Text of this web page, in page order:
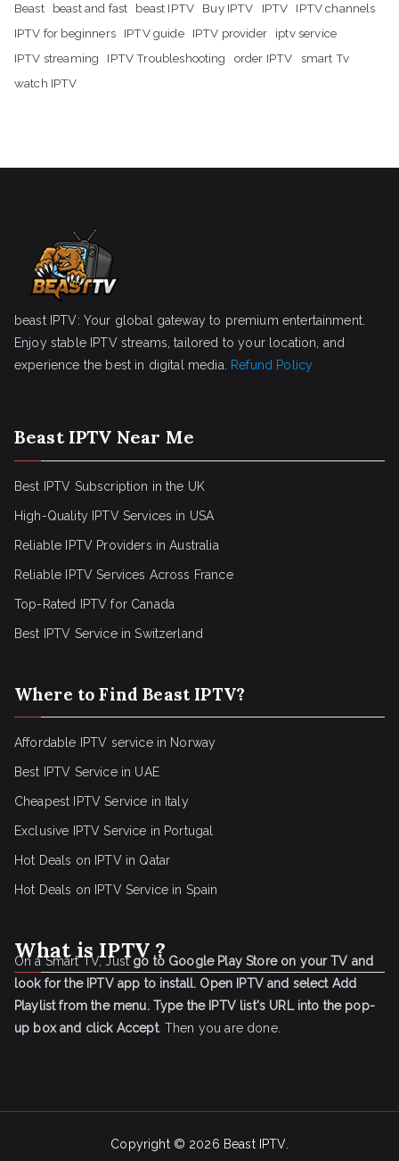
Beast beast and fast beast IPTV Buy IPTV IPTV
IPTV channels
IPTV for beginners
IPTV guide IPTV provider
iptv service
IPTV streaming
IPTV Troubleshooting order IPTV
smart Tv
watch IPTV
beast IPTV: Your global gateway to premium entertainment.
Enjoy stable IPTV streams, tailored to your location, and
experience the best in digital media. Refund Policy
Beast IPTV Near Me
Best IPTV Subscription in the UK
High-Quality IPTV Services in USA
Reliable IPTV Providers in Australia
Reliable IPTV Services Across France
Top-Rated IPTV for Canada
Best IPTV Service in Switzerland
Where to Find Beast IPTV?
Affordable IPTV service in Norway
Best IPTV Service in UAE
Cheapest IPTV Service in Italy
Exclusive IPTV Service in Portugal
Hot Deals on IPTV in Qatar
Hot Deals on IPTV Service in Spain
What is IPTV ?
On a Smart TV, Justgo to Google Play Store on your TV and
look for the IPTV app to install. Open IPTV and select Add
Playlist from the menu. Type the IPTV list's URL into the pop-
up box and click Accept. Then you are done.
Copyright © 2026 Beast IPTV.